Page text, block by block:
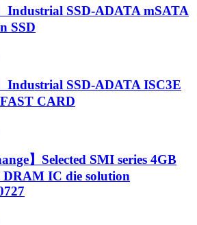
Industrial SSD-ADATA mSATA
SSD
Industrial SSD-ADATA ISC3E
CARD
】Selected SMI series 4GB
IC die solution